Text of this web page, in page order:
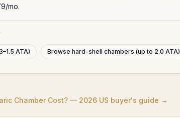
mo.
ATA) Browse hard-shell chambers (up to 2.0 ATA)
Chamber Cost? — 2026 US buyer's guide →